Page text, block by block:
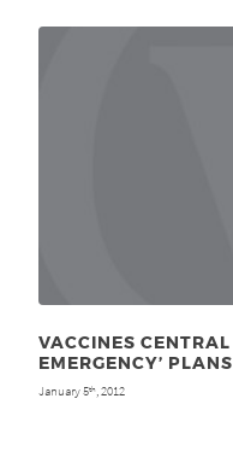
VACCINES CENTRAL
EMERGENCY’ PLANS
January 5th, 2012